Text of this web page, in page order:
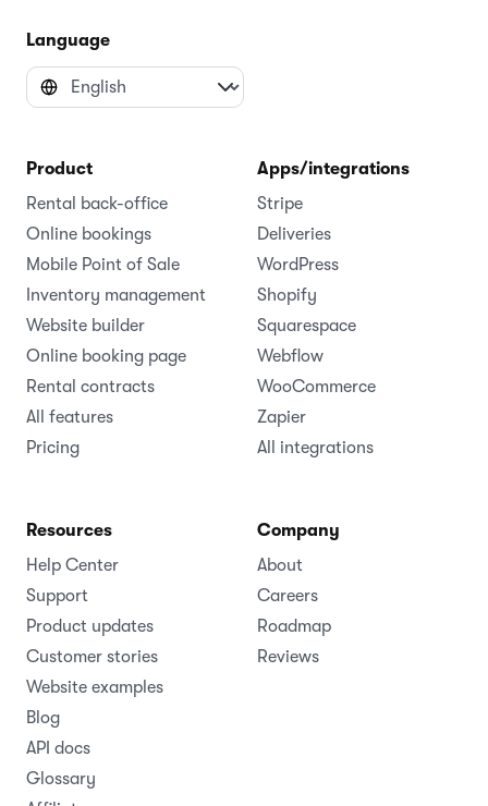
Language
Product
Rental back-office
Online bookings
Mobile Point of Sale
Inventory management
Website builder
Online booking page
Rental contracts
All features
Pricing
Apps/integrations
Stripe
Deliveries
WordPress
Shopify
Squarespace
Webflow
WooCommerce
Zapier
All integrations
Resources
Help Center
Support
Product updates
Customer stories
Website examples
Blog
API docs
Glossary
Company
About
Careers
Roadmap
Reviews